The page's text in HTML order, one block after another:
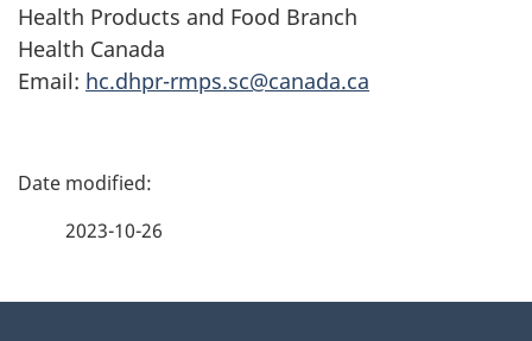
Health Products and Food Branch
Health Canada
Email: hc.dhpr-rmps.sc@canada.ca
P
2023-10-26